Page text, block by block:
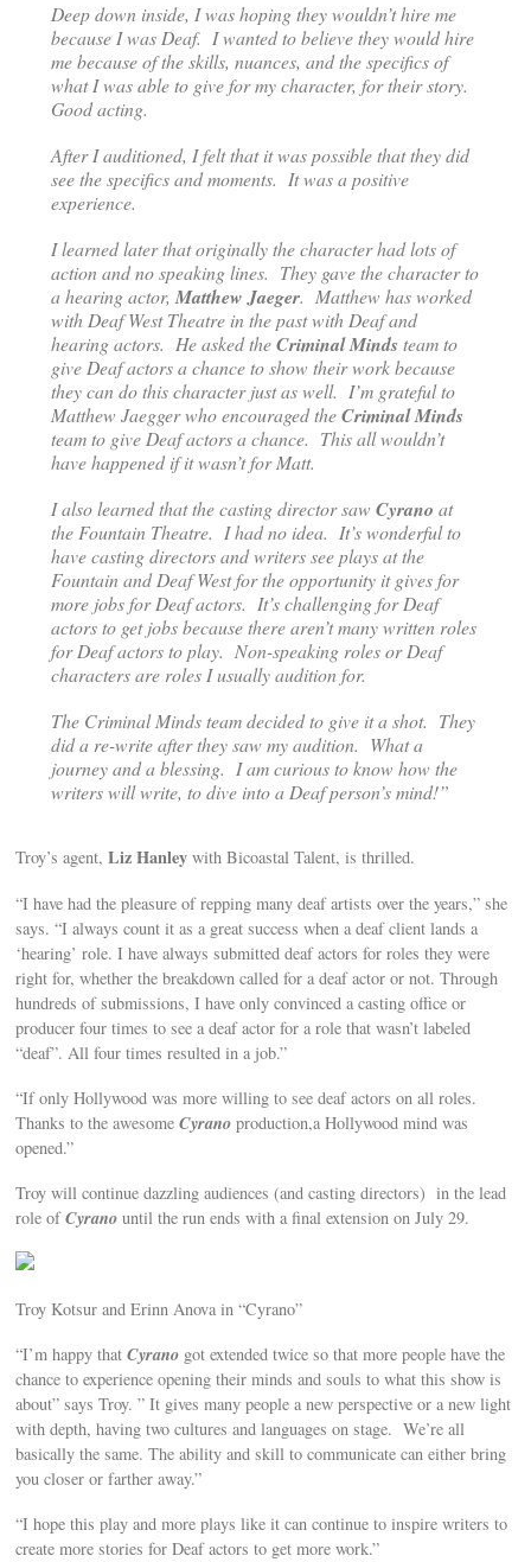
Deep down inside, I was hoping they wouldn’t hire me
because I was Deaf. I wanted to believe they would hire
me because of the skills, nuances, and the specifics of
what I was able to give for my character, for their story.
Good acting.
After I auditioned, I felt that it was possible that they did
see the specifics and moments. It was a positive
experience.
I learned later that originally the character had lots of
action and no speaking lines. They gave the character to
a hearing actor,Matthew Jaeger. Matthew has worked
with Deaf West Theatre in the past with Deaf and
hearing actors. He asked theCriminal Mindsteam to
give Deaf actors a chance to show their work because
they can do this character just as well. I’m grateful to
Matthew Jaegger who encouraged theCriminal Minds
team to give Deaf actors a chance. This all wouldn’t
have happened if it wasn’t for Matt.
I also learned that the casting director sawCyrano at
the Fountain Theatre. I had no idea. It’s wonderful to
have casting directors and writers see plays at the
Fountain and Deaf West for the opportunity it gives for
more jobs for Deaf actors. It’s challenging for Deaf
actors to get jobs because there aren’t many written roles
for Deaf actors to play. Non-speaking roles or Deaf
characters are roles I usually audition for.
The Criminal Minds team decided to give it a shot. They
did a re-write after they saw my audition. What a
journey and a blessing. I am curious to know how the
writers will write, to dive into a Deaf person’s mind!”
Troy’s agent,Liz Hanley with Bicoastal Talent, is thrilled.
“I have had the pleasure of repping many deaf artists over the years,” she
says. “I always count it as a great success when a deaf client lands a
‘hearing’ role. I have always submitted deaf actors for roles they were
right for, whether the breakdown called for a deaf actor or not. Through
hundreds of submissions, I have only convinced a casting office or
producer four times to see a deaf actor for a role that wasn’t labeled
“deaf”. All four times resulted in a job.”
“If only Hollywood was more willing to see deaf actors on all roles.
Thanks to the awesomeCyrano production,a Hollywood mind was
opened.”
Troy will continue dazzling audiences (and casting directors) in the lead
role ofCyrano until the run ends with a final extension on July 29.
Troy Kotsur and Erinn Anova in “Cyrano”
“I’m happy thatCyrano got extended twice so that more people have the
chance to experience opening their minds and souls to what this show is
about” says Troy. ” It gives many people a new perspective or a new light
with depth, having two cultures and languages on stage. We’re all
basically the same. The ability and skill to communicate can either bring
you closer or farther away.”
“I hope this play and more plays like it can continue to inspire writers to
create more stories for Deaf actors to get more work.”